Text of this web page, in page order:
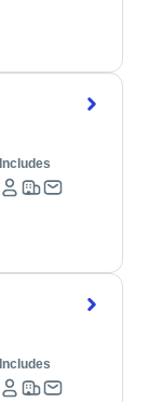
Includes
Includes